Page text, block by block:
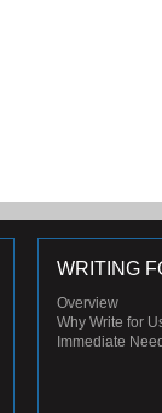
WRITING
Overview
Why Write for
Immediate